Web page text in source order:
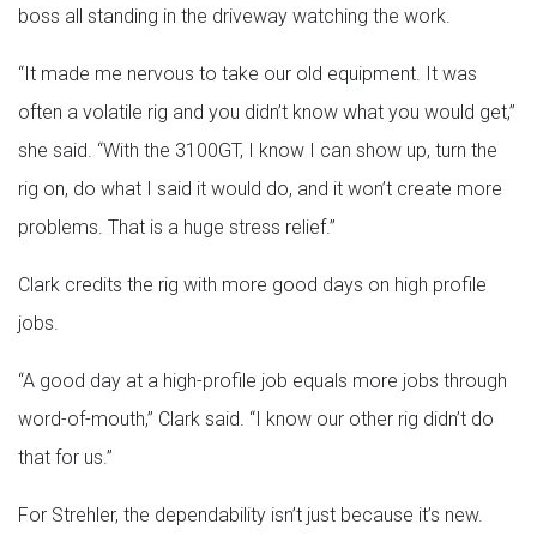
boss all standing in the driveway watching the work.
“It made me nervous to take our old equipment. It was
often a volatile rig and you didn’t know what you would get,”
she said. “With the 3100GT, I know I can show up, turn the
rig on, do what I said it would do, and it won’t create more
problems. That is a huge stress relief.”
Clark credits the rig with more good days on high profile
jobs.
“A good day at a high-profile job equals more jobs through
word-of-mouth,” Clark said. “I know our other rig didn’t do
that for us.”
For Strehler, the dependability isn’t just because it’s new.